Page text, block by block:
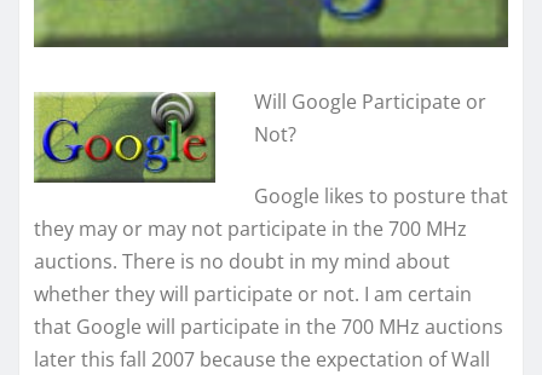
Will Google Participate or
Not?
Google likes to posture that
they may or may not participate in the 700 MHz
auctions. There is no doubt in my mind about
whether they will participate or not. I am certain
that Google will participate in the 700 MHz auctions
later this fall 2007 because the expectation of Wall